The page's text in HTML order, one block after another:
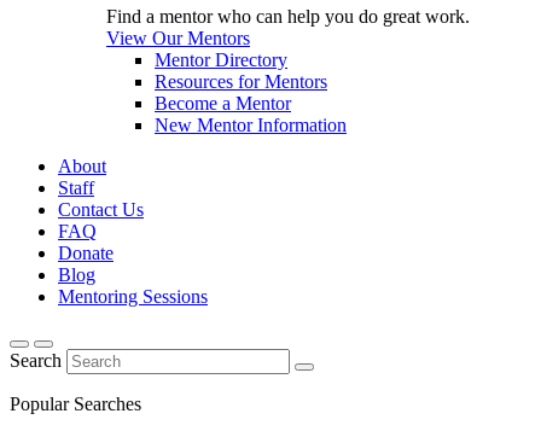
Find a mentor who can help you do great work.
View Our Mentors
Mentor Directory
Resources for Mentors
Become a Mentor
New Mentor Information
About
Staff
Contact Us
FAQ
Donate
Blog
Mentoring Sessions
Search
Popular Searches